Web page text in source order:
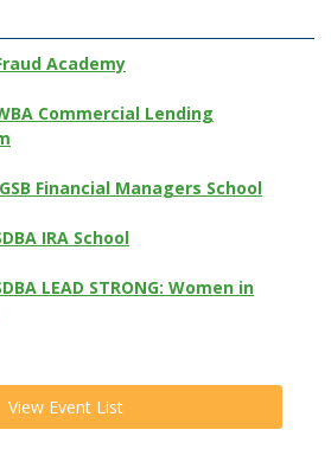
Academy
Commercial Lending
Financial Managers School
IRA School
LEAD STRONG: Women in
View Event List